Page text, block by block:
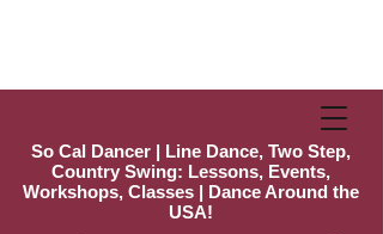
So Cal Dancer | Line Dance, Two Step,
Country Swing: Lessons, Events,
Workshops, Classes | Dance Around the
USA!